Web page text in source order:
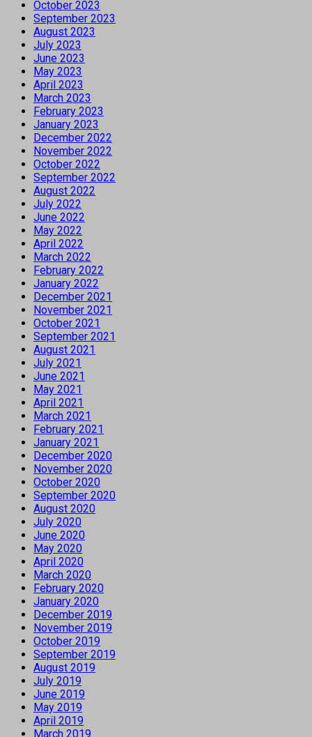
October 2023
September 2023
August 2023
July 2023
June 2023
May 2023
April 2023
March 2023
February 2023
January 2023
December 2022
November 2022
October 2022
September 2022
August 2022
July 2022
June 2022
May 2022
April 2022
March 2022
February 2022
January 2022
December 2021
November 2021
October 2021
September 2021
August 2021
July 2021
June 2021
May 2021
April 2021
March 2021
February 2021
January 2021
December 2020
November 2020
October 2020
September 2020
August 2020
July 2020
June 2020
May 2020
April 2020
March 2020
February 2020
January 2020
December 2019
November 2019
October 2019
September 2019
August 2019
July 2019
June 2019
May 2019
April 2019
March 2019